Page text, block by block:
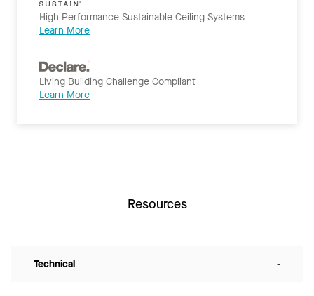
High Performance Sustainable Ceiling Systems
Learn More
Living Building Challenge Compliant
Learn More
Resources
Technical -